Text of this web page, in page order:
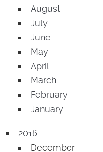
August
July
June
May
April
March
February
January
2016
December